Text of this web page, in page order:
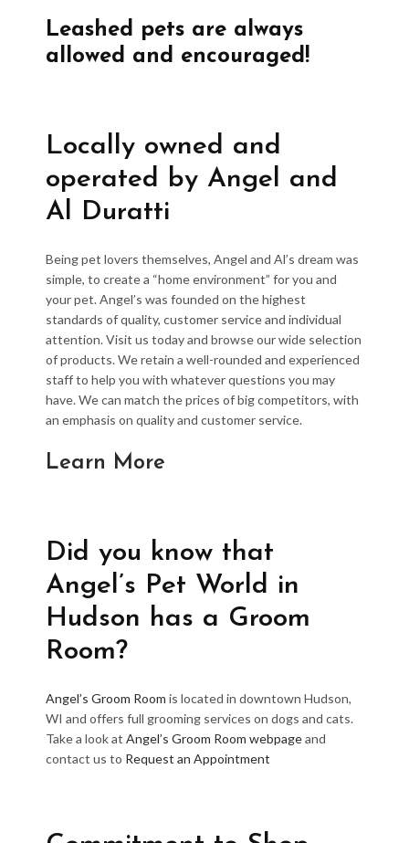
Leashed pets are always
allowed and encouraged!
Locally owned and
operated by Angel and
Al Duratti
Being pet lovers themselves, Angel and Al’s dream was
simple, to create a “home environment” for you and
your pet. Angel’s was founded on the highest
standards of quality, customer service and individual
attention. Visit us today and browse our wide selection
of products. We retain a well-rounded and experienced
staff to help you with whatever questions you may
have. We can match the prices of big competitors, with
an emphasis on quality and customer service.
Learn More
Did you know that
Angel’s Pet World in
Hudson has a Groom
Room?
Angel’s Groom Room is located in downtown Hudson,
WI and offers full grooming services on dogs and cats.
Take a look at Angel’s Groom Room webpageand
contact us to Request an Appointment